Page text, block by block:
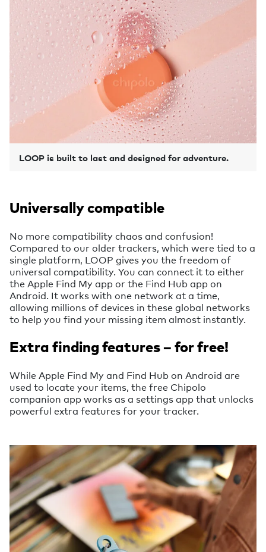
LOOP is built to last and designed for adventure.
Universally compatible
No more compatibility chaos and confusion!
Compared to our older trackers, which were tied to a
single platform, LOOP gives you the freedom of
universal compatibility. You can connect it to either
the Apple Find My app or the Find Hub app on
Android. It works with one network at a time,
allowing millions of devices in these global networks
to help you find your missing item almost instantly.
Extra finding features – for free!
While Apple Find My and Find Hub on Android are
used to locate your items, the free Chipolo
companion app works as a settings app that unlocks
powerful extra features for your tracker.